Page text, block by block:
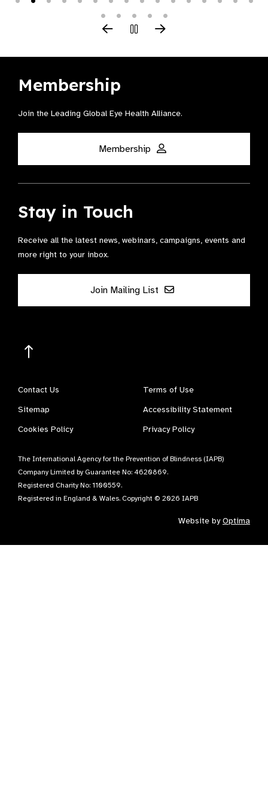
Membership
Join the Leading Global Eye Health Alliance​.
Membership
Stay in Touch
Receive all the latest news, webinars, campaigns, events and
more right to your inbox.
Join Mailing List
Contact Us
Terms of Use
Sitemap
Accessibility Statement
Cookies Policy
Privacy Policy
The International Agency for the Prevention of Blindness (IAPB)
Company Limited by Guarantee No: 4620869.
Registered Charity No: 1100559.
Registered in England & Wales. Copyright © 2026 IAPB
Website byOptima